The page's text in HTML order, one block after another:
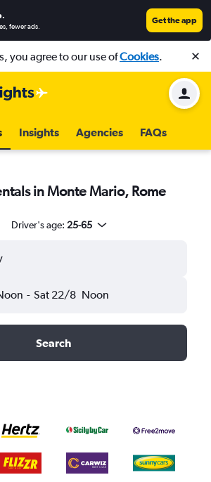
.
fewer ads.
Get the app
you agree to our use ofCookies.
Insights Agencies FAQs
in Monte Mario, Rome
Driver's age: 25-65
- Sat 22/8 Noon
Search